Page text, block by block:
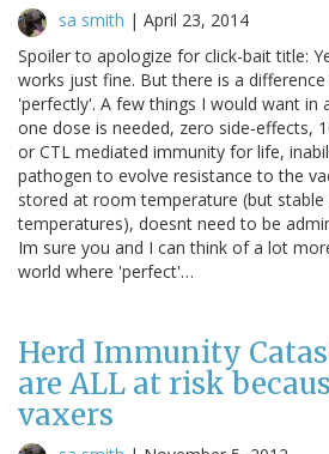
sa smith | April 23, 2014
Spoiler to apologize for click-bait title:
works just fine. But there is a
'perfectly'. A few things I would want in
one dose is needed, zero side-effects,
or CTL mediated immunity for life,
pathogen to evolve resistance to the
stored at room temperature (but
temperatures), doesnt need to be
Im sure you and I can think of a lot
world where 'perfect'…
Herd Immunity
are ALL at risk
vaxers